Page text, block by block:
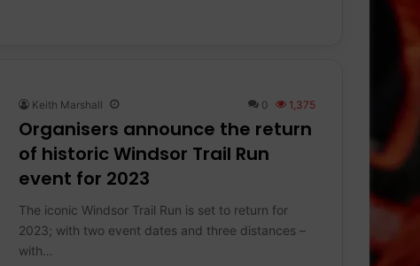
Keith Marshall 0 1,375
Organisers announce the return
of historic Windsor Trail Run
event for 2023
The iconic Windsor Trail Run is set to return for
2023; with two event dates and three distances –
with…